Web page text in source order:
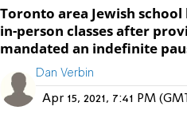
Toronto area Jewish
in-person classes after
mandated an indefinite
Dan Verbin
Apr 15, 2021, 7:41 PM